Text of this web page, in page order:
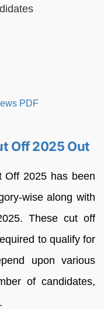
Off 2025 Out
Off 2025 has been
wise along with
These cut off
to qualify for
upon various
of candidates,